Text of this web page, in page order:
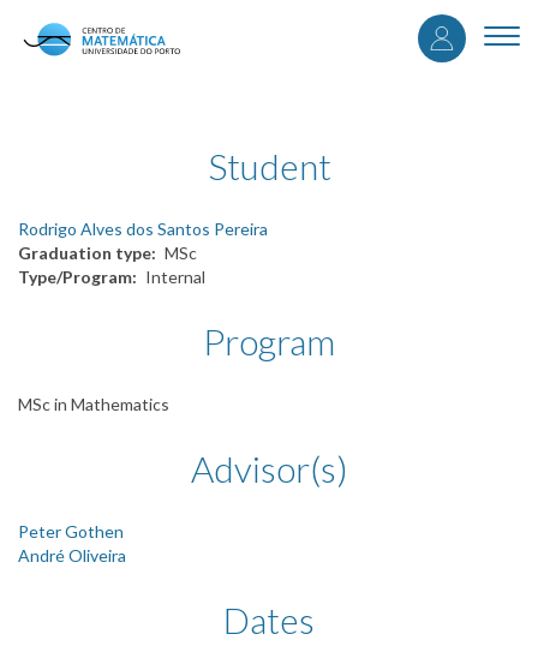
User
Student
Rodrigo Alves dos Santos Pereira
Graduation type
MSc
Type/Program
Internal
Program
MSc in Mathematics
Advisor(s)
Peter Gothen
André Oliveira
Dates